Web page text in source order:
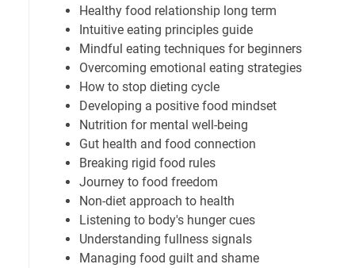
Healthy food relationship long term
Intuitive eating principles guide
Mindful eating techniques for beginners
Overcoming emotional eating strategies
How to stop dieting cycle
Developing a positive food mindset
Nutrition for mental well-being
Gut health and food connection
Breaking rigid food rules
Journey to food freedom
Non-diet approach to health
Listening to body's hunger cues
Understanding fullness signals
Managing food guilt and shame